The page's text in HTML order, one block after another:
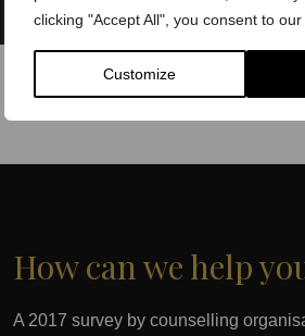
clicking "Accept All", you consent to our
Customize
How can we help
A 2017 survey by counselling